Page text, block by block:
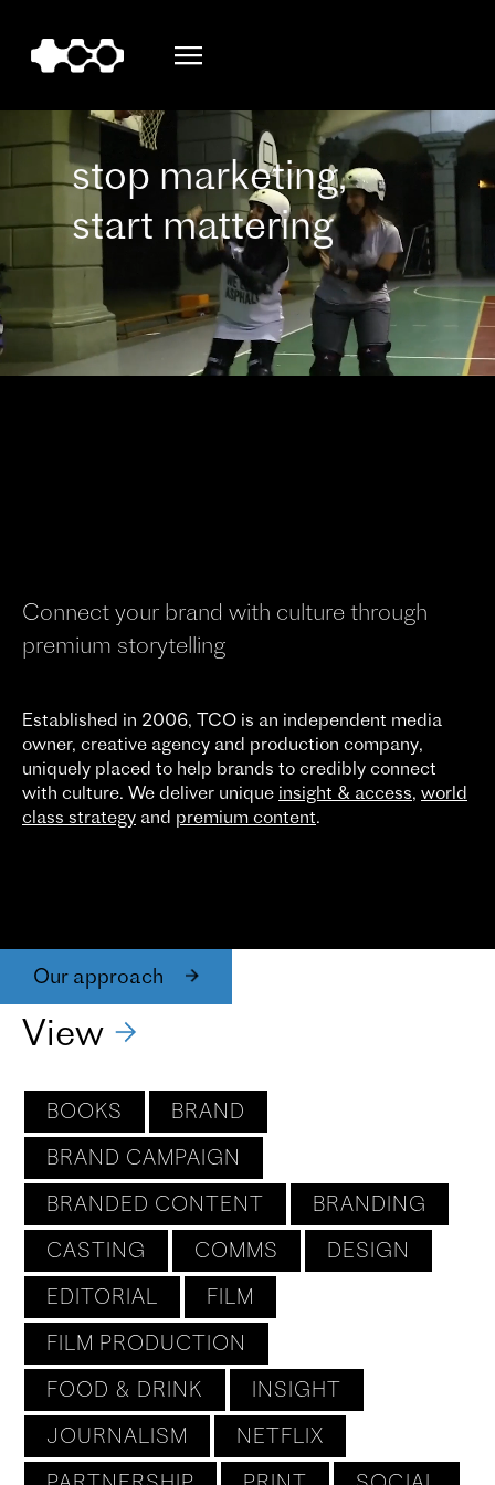
stop marketing,
start mattering
Connect your brand with culture through
premium storytelling
Established in 2006, TCO is an independent media
owner, creative agency and production company,
uniquely placed to help brands to credibly connect
with culture. We deliver unique insight & access, world
class strategy and premium content.
Our approach
View
BOOKS
BRAND
BRAND CAMPAIGN
BRANDED CONTENT
BRANDING
CASTING
COMMS
DESIGN
EDITORIAL
FILM
FILM PRODUCTION
FOOD & DRINK
INSIGHT
JOURNALISM
NETFLIX